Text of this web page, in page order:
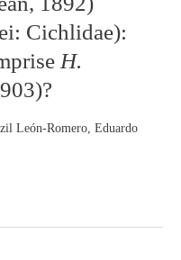
Cichlidae):
H.
León-Romero, Eduardo